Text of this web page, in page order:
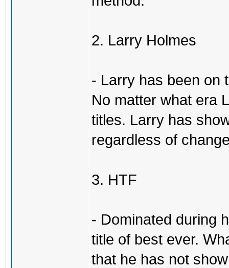
2. Larry Holmes
- Larry has been on
No matter what era
titles. Larry has
regardless of
3. HTF
- Dominated during
title of best ever.
that he has not